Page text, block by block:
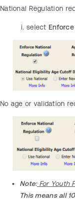
National Regulation
select
No age or validation
Note:For Youth
This means all